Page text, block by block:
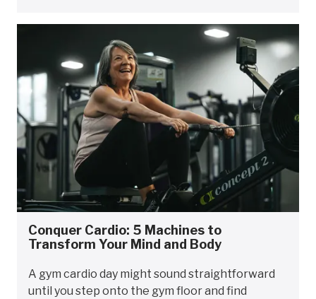
Conquer Cardio: 5 Machines to
Transform Your Mind and Body
A gym cardio day might sound straightforward
until you step onto the gym floor and find